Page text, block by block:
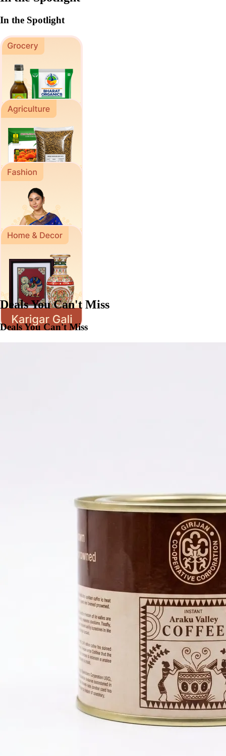
In the Spotlight
Deals You Can't Miss
Deals You Can't Miss